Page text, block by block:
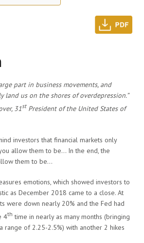
part in business movements, and
land us on the shores of overdepression.”
31stPresident of the United States of
investors that financial markets only
allow them to be… In the end, the
them to be…
emotions, which showed investors to
as December 2018 came to a close. At
were down nearly 20% and the Fed had
4th time in nearly as many months (bringing
range of 2.25-2.5%) with another 2 hikes